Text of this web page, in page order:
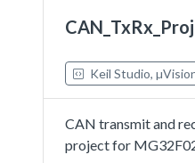
Keil Studio,
CAN transmit and
project for